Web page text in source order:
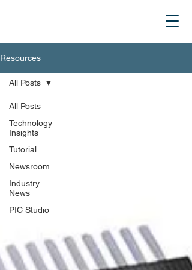
Resources
All Posts
Technology
Insights
Tutorial
Newsroom
Industry
News
PIC Studio
All Posts